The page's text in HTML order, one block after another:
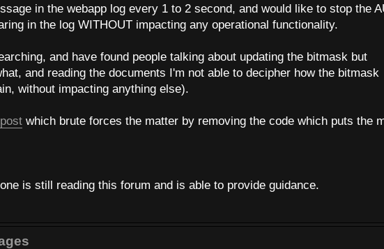
in the webapp log every 1 to 2 second, and would like to stop the
in the log WITHOUT impacting any operational functionality.
and have found people talking about updating the bitmask but
and reading the documents I'm not able to decipher how the bitmask
without impacting anything else).
which brute forces the matter by removing the code which puts the
is still reading this forum and is able to provide guidance.